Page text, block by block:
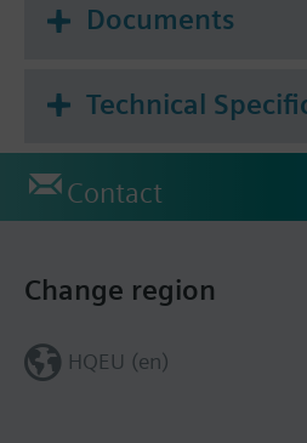
Documents
Technical
Contact
Change region
HQEU (en)